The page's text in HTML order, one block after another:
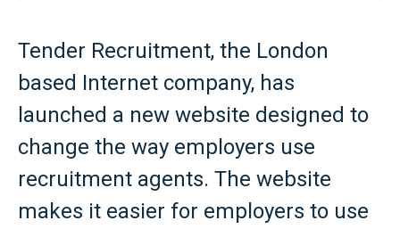
Tender Recruitment, the London
based Internet company, has
launched a new website designed to
change the way employers use
recruitment agents. The website
makes it easier for employers to use